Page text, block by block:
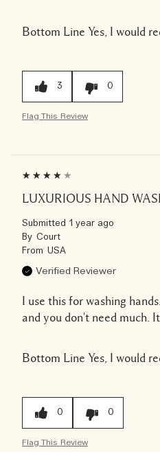
Bottom Line Yes, I would
3 0
Flag This Review
LUXURIOUS HAND
Submitted 1 year ago
By Court
From USA
Verified Reviewer
I use this for washing
and you don't need much.
Bottom Line Yes, I would
0 0
Flag This Review